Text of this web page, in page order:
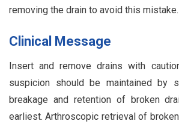
removing the drain to avoid this mistake.
Clinical Message
Insert and remove drains with
suspicion should be maintained by
breakage and retention of broken
earliest. Arthroscopic retrieval of